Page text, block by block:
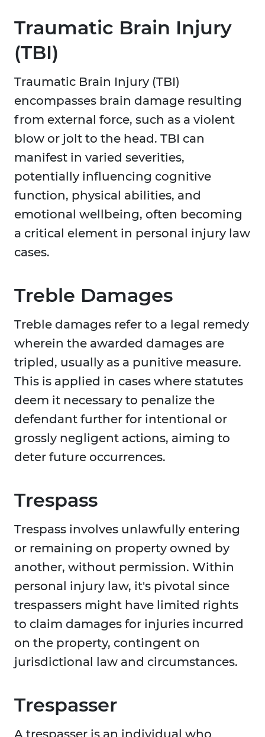
Traumatic Brain Injury
(TBI)
Traumatic Brain Injury (TBI)
encompasses brain damage resulting
from external force, such as a violent
blow or jolt to the head. TBI can
manifest in varied severities,
potentially influencing cognitive
function, physical abilities, and
emotional wellbeing, often becoming
a critical element in personal injury law
cases.
Treble Damages
Treble damages refer to a legal remedy
wherein the awarded damages are
tripled, usually as a punitive measure.
This is applied in cases where statutes
deem it necessary to penalize the
defendant further for intentional or
grossly negligent actions, aiming to
deter future occurrences.
Trespass
Trespass involves unlawfully entering
or remaining on property owned by
another, without permission. Within
personal injury law, it's pivotal since
trespassers might have limited rights
to claim damages for injuries incurred
on the property, contingent on
jurisdictional law and circumstances.
Trespasser
A trespasser is an individual who